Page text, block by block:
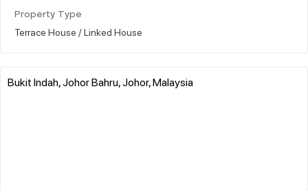
Property Type
Terrace House / Linked House
Bukit Indah, Johor Bahru, Johor, Malaysia